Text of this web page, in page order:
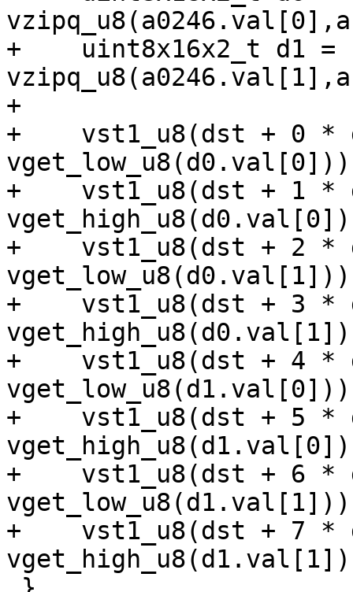
+    uint8x16x2_t d1 =
+
+    vst1_u8(dst + 0 *
+    vst1_u8(dst + 1 *
+    vst1_u8(dst + 2 *
+    vst1_u8(dst + 3 *
+    vst1_u8(dst + 4 *
+    vst1_u8(dst + 5 *
+    vst1_u8(dst + 6 *
+    vst1_u8(dst + 7 *